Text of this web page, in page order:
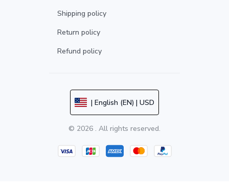
Shipping policy
Return policy
Refund policy
| English (EN) | USD
© 2026 . All rights reserved.